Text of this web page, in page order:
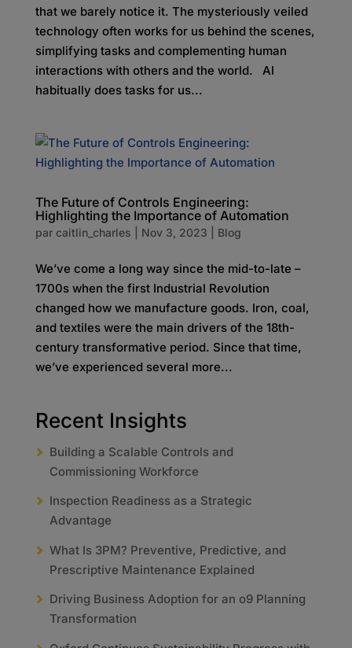
that we barely notice it. The mysteriously veiled
technology often works for us behind the scenes,
simplifying tasks and complementing human
interactions with others and the world. AI
habitually does tasks for us...
The Future of Controls Engineering:
Highlighting the Importance of Automation
par caitlin_charles Nov 3, 2023 Blog
We’ve come a long way since the mid-to-late –
1700s when the first Industrial Revolution
changed how we manufacture goods. Iron, coal,
and textiles were the main drivers of the 18th-
century transformative period. Since that time,
we’ve experienced several more...
Recent Insights
Building a Scalable Controls and
Commissioning Workforce
Inspection Readiness as a Strategic
Advantage
What Is 3PM? Preventive, Predictive, and
Prescriptive Maintenance Explained
Driving Business Adoption for an o9 Planning
Transformation